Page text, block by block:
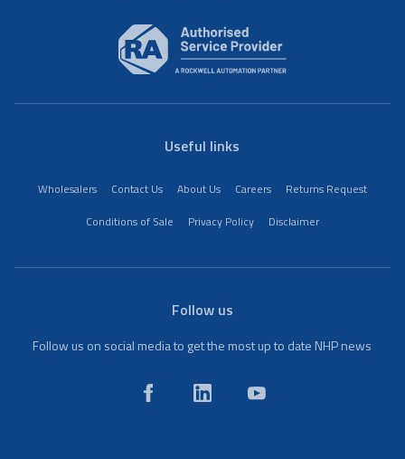
Useful links
Wholesalers Contact Us About Us Careers
Returns Request
Conditions of Sale
Privacy Policy Disclaimer
Follow us
Follow us on social media to get the most up to date NHP news